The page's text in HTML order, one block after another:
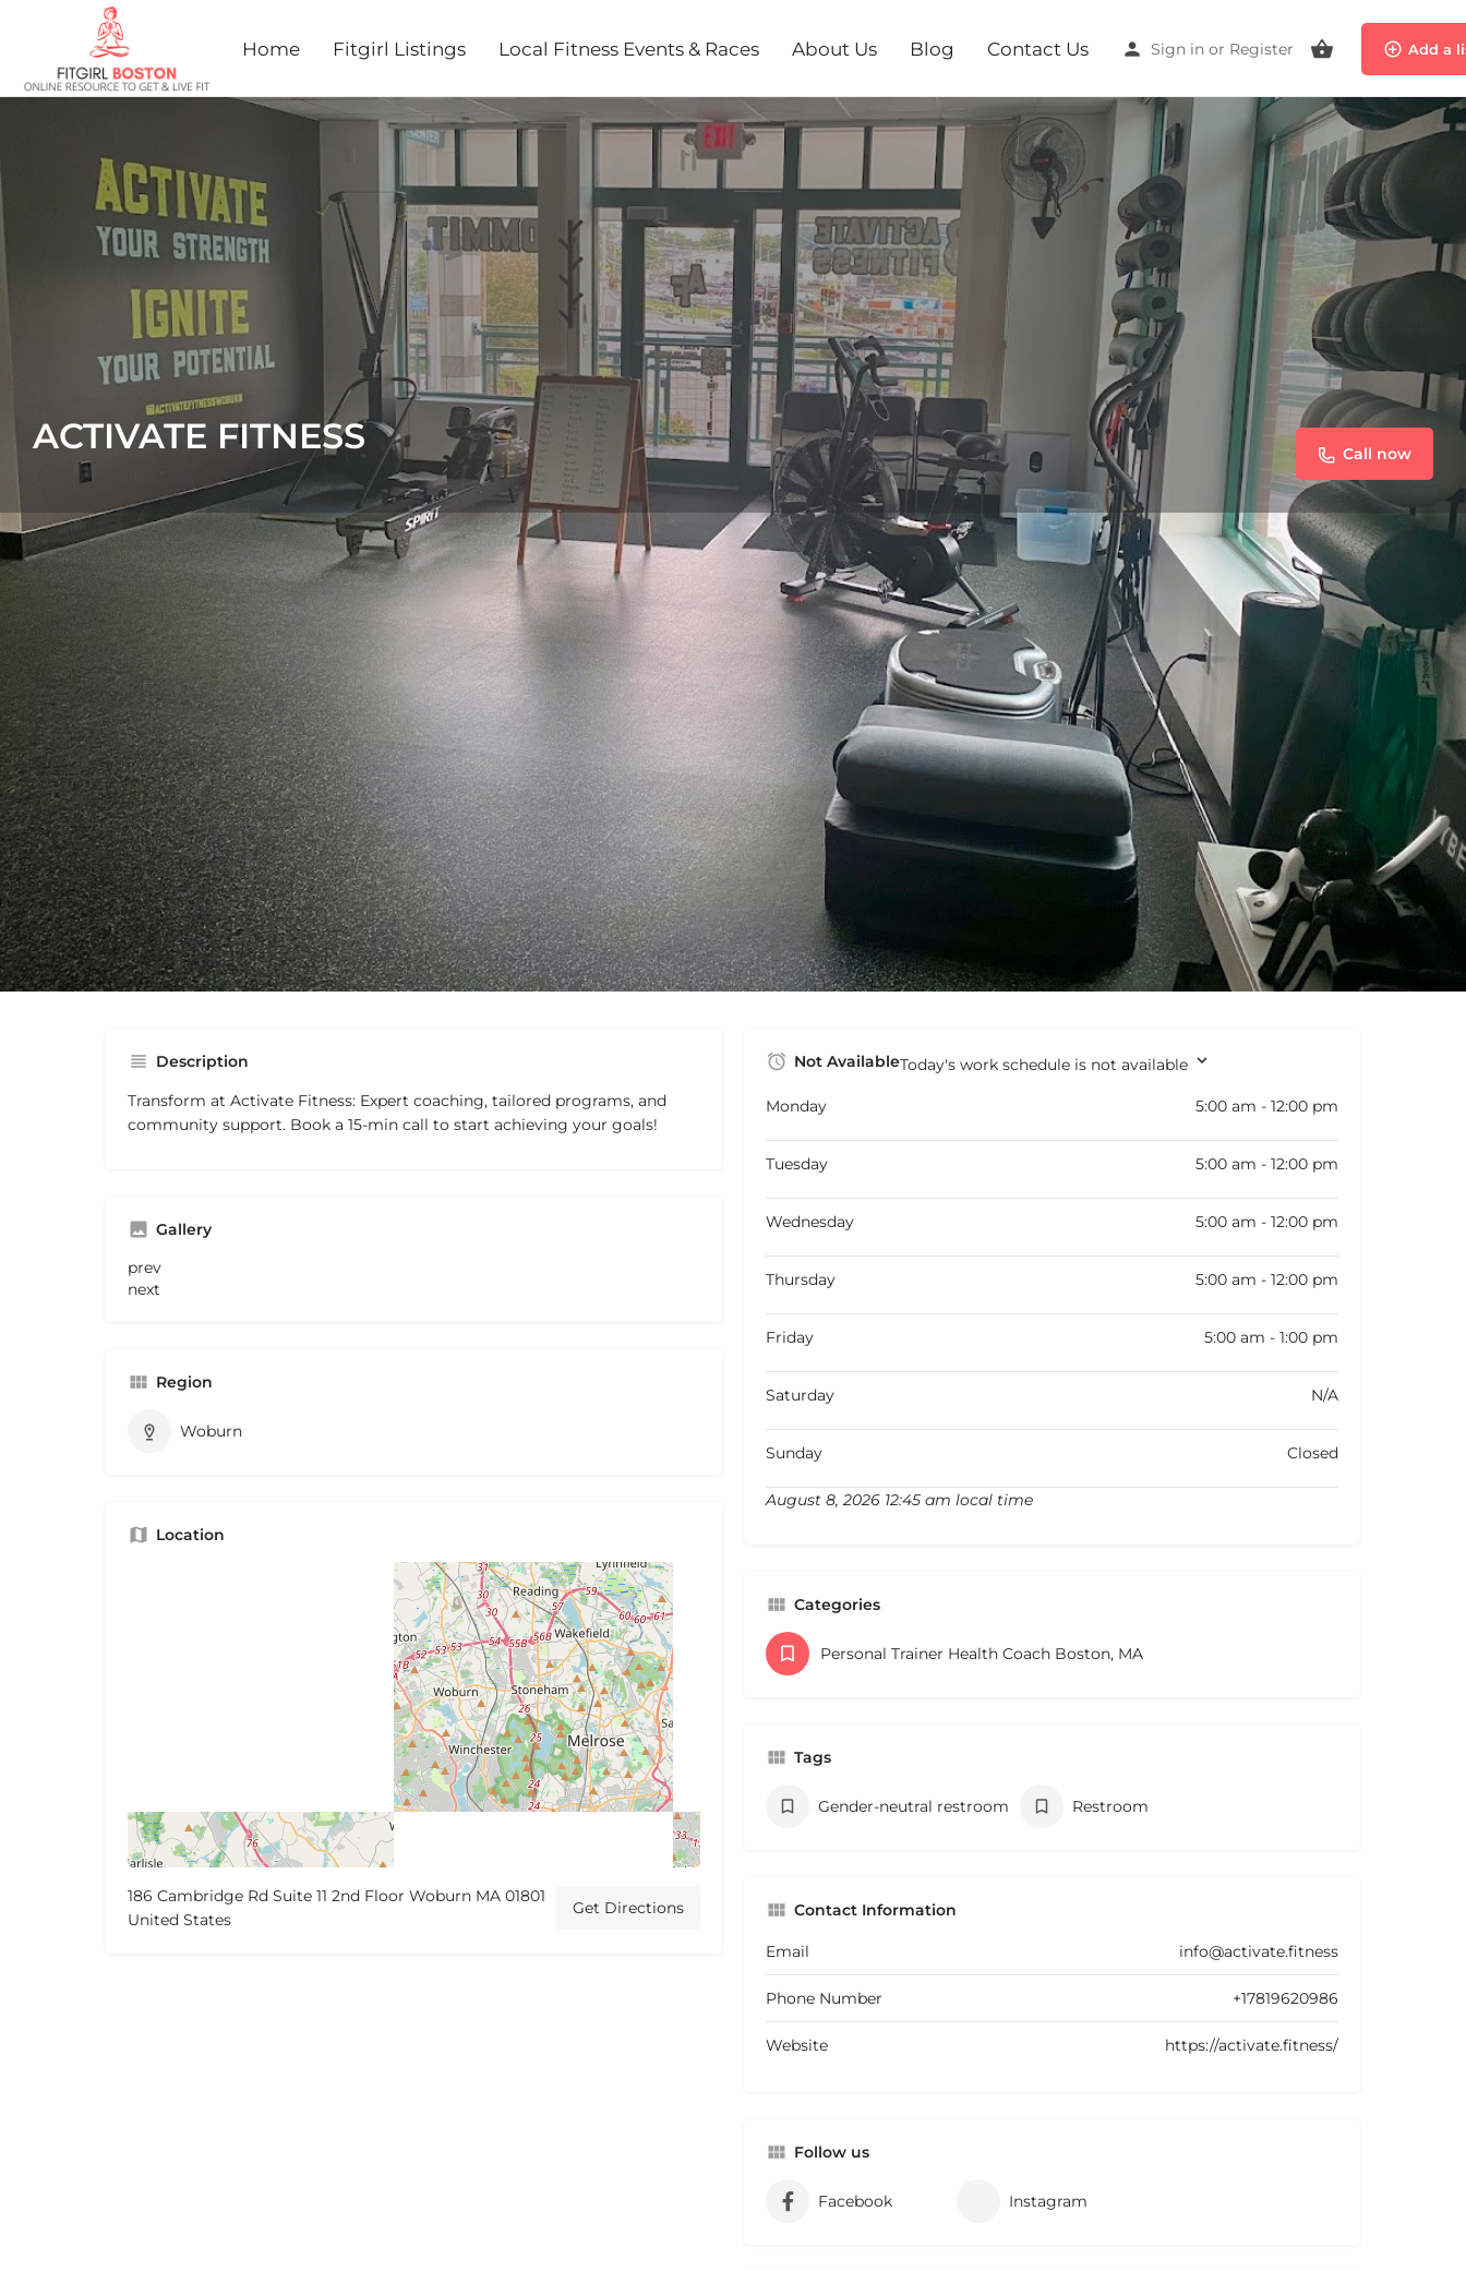
Home Fitgirl Listings Local Fitness Events & Races About Us Blog Contact Us Sign in or Register Add a
ACTIVATE FITNESS Call now
Profile Reviews
Get directions Call now Website Bookmark Share Leave a review Claim listing Report
Description
Transform at Activate Fitness: Expert coaching, tailored programs, and
community support. Book a 15-min call to start achieving your goals!
Gallery
prev
next
Region
Woburn
Location
186 Cambridge Rd Suite 11 2nd Floor Woburn MA 01801
United States
Get Directions
Not AvailableToday's work schedule is not available
Monday 5:00 am - 12:00 pm
Tuesday 5:00 am - 12:00 pm
Wednesday 5:00 am - 12:00 pm
Thursday 5:00 am - 12:00 pm
Friday 5:00 am - 1:00 pm
Saturday N/A
Sunday Closed
August 8, 2026 12:45 am local time
Categories
Personal Trainer Health Coach Boston, MA
Tags
Gender-neutral restroom Restroom
Contact Information
Email info@activate.fitness
Phone Number +17819620986
Website https://activate.fitness/
Follow us
Facebook Instagram